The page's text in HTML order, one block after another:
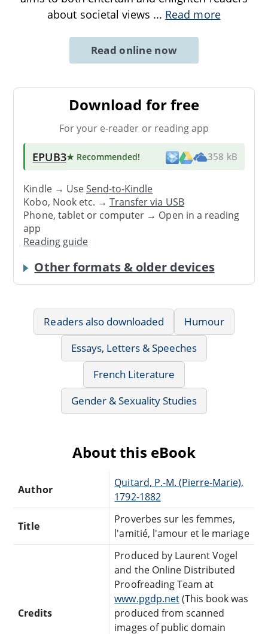
about societal views ... Read more
Read online now
Download for free
For your e-reader or reading app
EPUB3★ Recommended! 358 kB
Kindle → UseSend-to-Kindle
Kobo, Nook etc. →Transfer via USB
Phone, tablet or computer → Open in a reading
app
Reading guide
Other formats & older devices
Readers also downloaded
Humour
Essays, Letters & Speeches
French Literature
Gender & Sexuality Studies
About this eBook
Author
Quitard, P.-M. (Pierre-Marie),
1792-1882
Title
Proverbes sur les femmes,
l'amitié, l'amour et le mariage
Credits
Produced by Laurent Vogel
and the Online Distributed
Proofreading Team at
www.pgdp.net(This book was
produced from scanned
images of public domain